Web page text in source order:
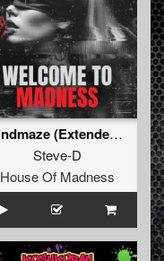
Mindmaze (Extended Mix)
Steve-D
House Of Madness